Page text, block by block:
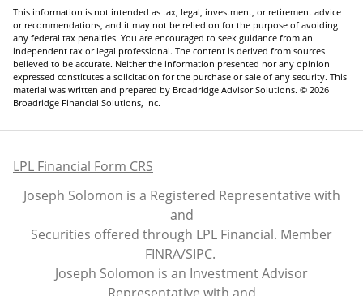
This information is not intended as tax, legal, investment, or retirement advice
or recommendations, and it may not be relied on for the purpose of avoiding
any federal tax penalties. You are encouraged to seek guidance from an
independent tax or legal professional. The content is derived from sources
believed to be accurate. Neither the information presented nor any opinion
expressed constitutes a solicitation for the purchase or sale of any security. This
material was written and prepared by Broadridge Advisor Solutions. © 2026
Broadridge Financial Solutions, Inc.
LPL Financial Form CRS
Joseph Solomon is a Registered Representative with
and
Securities offered through LPL Financial. Member
FINRA/SIPC.
Joseph Solomon is an Investment Advisor